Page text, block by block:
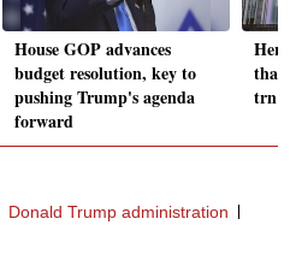
House GOP advances
budget resolution, key to
pushing Trump's agenda
forward
that
trn
Donald Trump administration